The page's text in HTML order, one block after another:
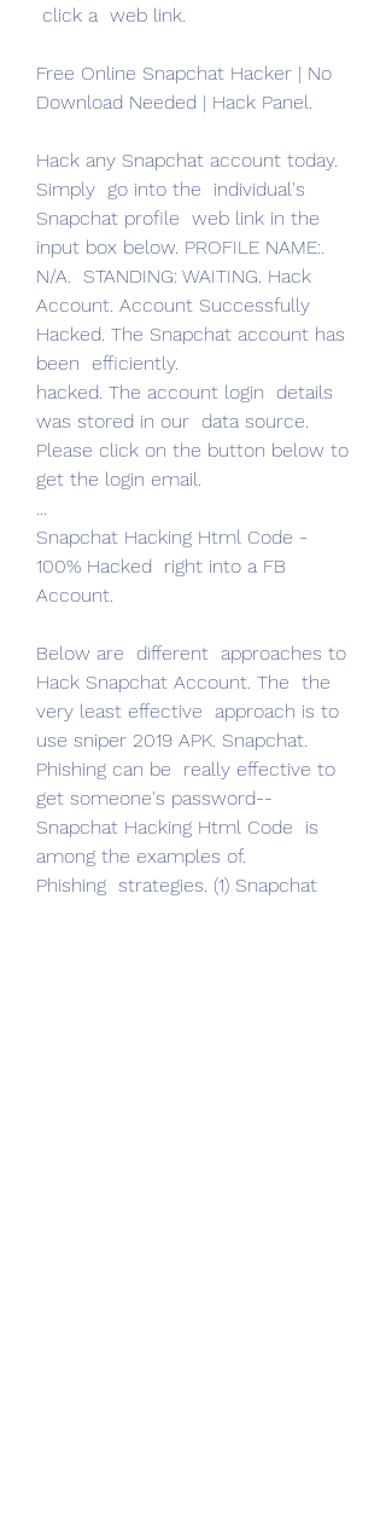
click a  web link.
Free Online Snapchat Hacker | No
Download Needed | Hack Panel.
Hack any Snapchat account today.
Simply  go into the  individual's
Snapchat profile  web link in the
input box below. PROFILE NAME:.
N/A.  STANDING: WAITING. Hack
Account. Account Successfully
Hacked. The Snapchat account has
been  efficiently.
hacked. The account login  details
was stored in our  data source.
Please click on the button below to
get the login email.
...
Snapchat Hacking Html Code -
100% Hacked  right into a FB
Account.
Below are  different  approaches to
Hack Snapchat Account. The  the
very least effective  approach is to
use sniper 2019 APK. Snapchat.
Phishing can be  really effective to
get someone's password--
Snapchat Hacking Html Code  is
among the examples of.
Phishing  strategies. (1) Snapchat